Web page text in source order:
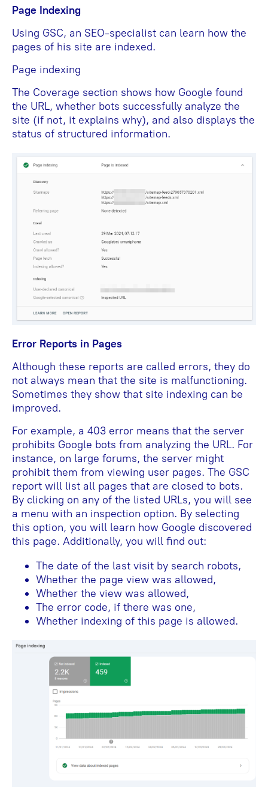
Page Indexing
Using GSC, an SEO-specialist can learn how the
pages of his site are indexed.
Page indexing
The Coverage section shows how Google found
the URL, whether bots successfully analyze the
site (if not, it explains why), and also displays the
status of structured information.
Error Reports in Pages
Although these reports are called errors, they do
not always mean that the site is malfunctioning.
Sometimes they show that site indexing can be
improved.
For example, a 403 error means that the server
prohibits Google bots from analyzing the URL. For
instance, on large forums, the server might
prohibit them from viewing user pages. The GSC
report will list all pages that are closed to bots.
By clicking on any of the listed URLs, you will see
a menu with an inspection option. By selecting
this option, you will learn how Google discovered
this page. Additionally, you will find out:
The date of the last visit by search robots,
Whether the page view was allowed,
Whether the view was allowed,
The error code, if there was one,
Whether indexing of this page is allowed.